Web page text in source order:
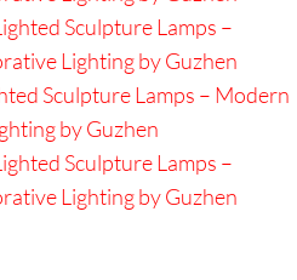
Sculpture Lamps –
Lighting by Guzhen
Sculpture Lamps – Modern
by Guzhen
Sculpture Lamps –
Lighting by Guzhen